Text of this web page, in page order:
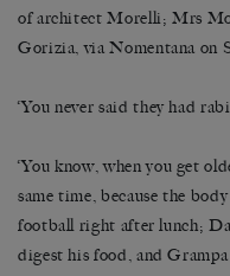
of architect Morelli; Mrs
Gorizia, via Nomentana on
‘You never said they had
‘You know, when you get
same time, because the
football right after lunch;
digest his food, and Grampa